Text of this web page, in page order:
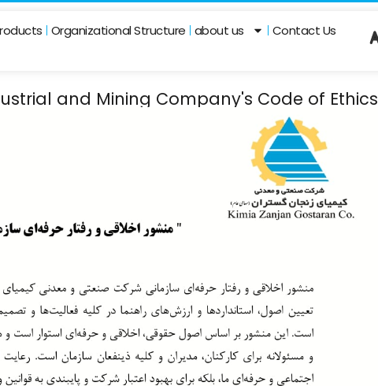
Organizational Structure about us Contact Us
and Mining Company's Code of Ethics